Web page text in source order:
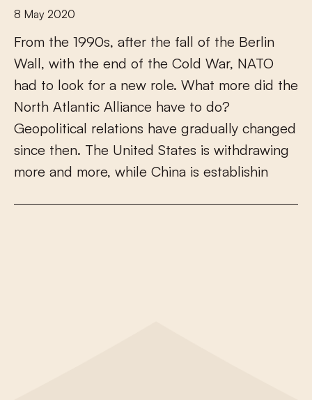
8 May 2020
From the 1990s, afer the fall of the Berlin
Wall, with the end of the Cold War, NATO
had to look for a new role. What more did the
North Atlantic Alliance have to do?
Geopolitical relations have gradually changed
since then. The United States is withdrawing
more and more, while China is establishin